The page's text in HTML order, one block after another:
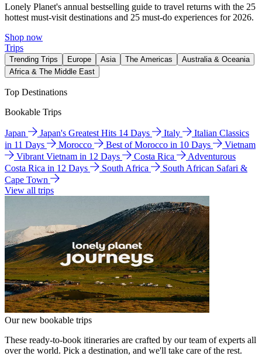
Lonely Planet's annual bestselling guide to travel returns with the 25
hottest must-visit destinations and 25 must-do experiences for 2026.
Shop now
Trips
Trending Trips Europe Asia The Americas
Australia & Oceania
Africa & The Middle East
Top Destinations
Bookable Trips
Japan Japan's Greatest Hits 14 Days Italy
Italian Classics
in 11 Days
Morocco Best of Morocco in 10 Days
Vietnam
Vibrant Vietnam in 12 Days
Costa Rica
Adventurous
Costa Rica in 12 Days
South Africa
South African Safari &
Cape Town
View all trips
Our new bookable trips
These ready-to-book itineraries are crafted by our team of experts all
over the world. Pick a destination, and we'll take care of the rest.